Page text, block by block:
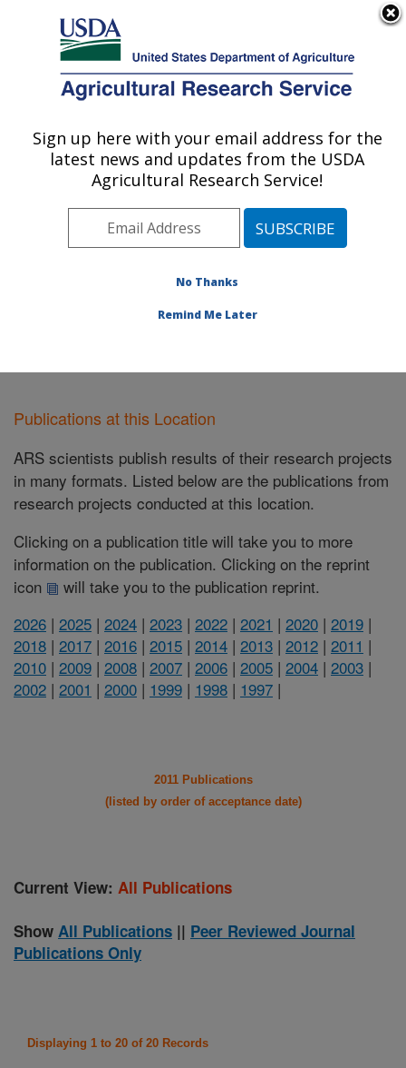
Here's how you know
Agricultural Research Service
U.S. DEPARTMENT OF AGRICULTURE
Genetics and Animal Breeding: Clay
Center, NE
Plains Area» Clay Center, Nebraska
Research»Publications at this
Publications at this Location
ARS scientists publish results of their research projects
in many formats. Listed below are the publications from
research projects conducted at this location.
Clicking on a publication title will take you to more
information on the publication. Clicking on the reprint
icon
will take you to the publication reprint.
2026 | 2025 | 2024 | 2023 | 2022 | 2021 | 2020 | 2019 |
2018 | 2017 | 2016 | 2015 | 2014 | 2013 | 2012 | 2011 |
2010 | 2009 | 2008 | 2007 | 2006 | 2005 | 2004 | 2003 |
2002 | 2001 | 2000 | 1999 | 1998 | 1997 |
2011 Publications
(listed by order of acceptance date)
Current View: All Publications
Show All Publications || Peer Reviewed Journal
Publications Only
Displaying 1 to 20 of 20 Records
Sign up here with your email address for the
latest news and updates from the USDA
Agricultural Research Service!
No Thanks
Remind Me Later